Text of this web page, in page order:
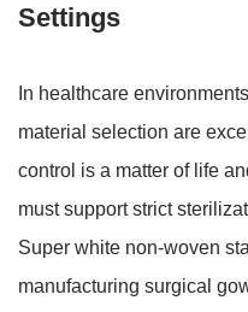
Settings
In healthcare
material selection are
control is a matter of life
must support strict
Super white non-woven
manufacturing surgical